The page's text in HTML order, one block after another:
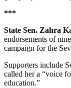
***
State Sen. Zahra
endorsements of
campaign for the
Supporters include
called her a “voice
education.”